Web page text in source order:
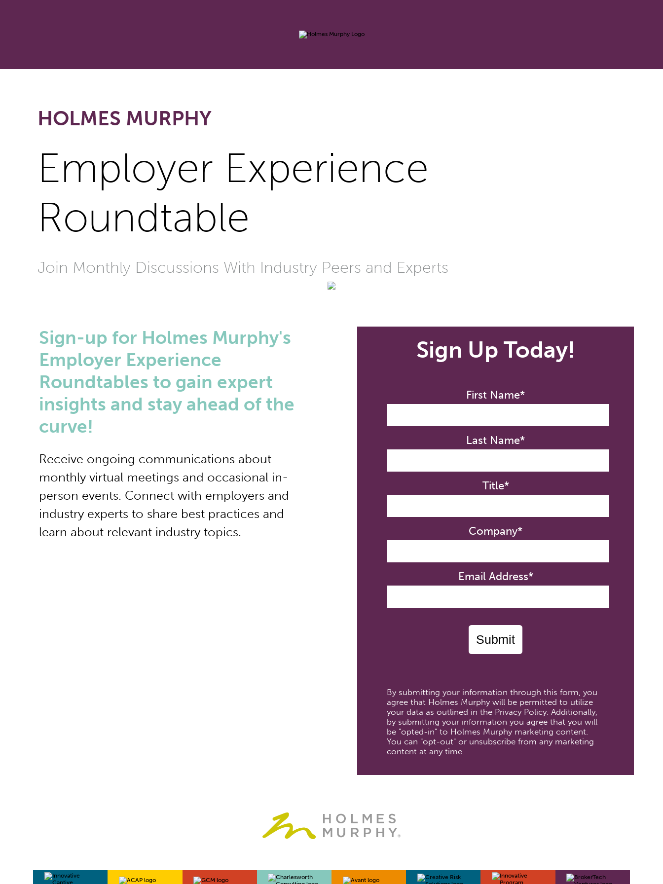
HOLMES MURPHY
Employer Experience
Roundtable
Join Monthly Discussions With Industry Peers and Experts
Sign-up for Holmes Murphy's
Employer Experience
Roundtables to gain expert
insights and stay ahead of the
curve!
Receive ongoing communications about
monthly virtual meetings and occasional in-
person events. Connect with employers and
industry experts to share best practices and
learn about relevant industry topics.
Sign Up Today!
First Name*
Last Name*
Title*
Company*
Email Address*
Submit
By submitting your information through this form, you
agree that Holmes Murphy will be permitted to utilize
your data as outlined in the Privacy Policy. Additionally,
by submitting your information you agree that you will
be "opted-in" to Holmes Murphy marketing content.
You can "opt-out" or unsubscribe from any marketing
content at any time.